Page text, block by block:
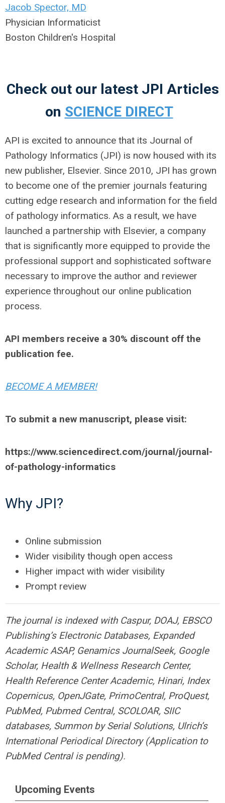
Jacob Spector, MD
Physician Informaticist
Boston Children's Hospital
Check out our latest JPI Articles
on SCIENCE DIRECT
API is excited to announce that its Journal of
Pathology Informatics (JPI) is now housed with its
new publisher, Elsevier. Since 2010, JPI has grown
to become one of the premier journals featuring
cutting edge research and information for the field
of pathology informatics. As a result, we have
launched a partnership with Elsevier, a company
that is significantly more equipped to provide the
professional support and sophisticated software
necessary to improve the author and reviewer
experience throughout our online publication
process.
API members receive a 30% discount off the
publication fee.
BECOME A MEMBER!
To submit a new manuscript, please visit:
https://www.sciencedirect.com/journal/journal-
of-pathology-informatics
Why JPI?
Online submission
Wider visibility though open access
Higher impact with wider visibility
Prompt review
The journal is indexed with Caspur, DOAJ, EBSCO
Publishing’s Electronic Databases, Expanded
Academic ASAP, Genamics JournalSeek, Google
Scholar, Health & Wellness Research Center,
Health Reference Center Academic, Hinari, Index
Copernicus, OpenJGate, PrimoCentral, ProQuest,
PubMed, Pubmed Central, SCOLOAR, SIIC
databases, Summon by Serial Solutions, Ulrich’s
International Periodical Directory (Application to
PubMed Central is pending).
Upcoming Events